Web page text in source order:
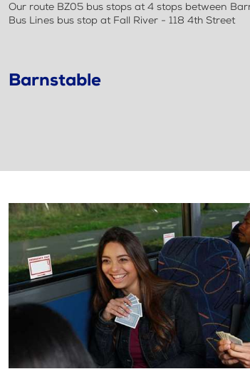
Our route BZ05 bus stops at 4 stops between
Bus Lines bus stop at Fall River - 118 4th Street
Barnstable